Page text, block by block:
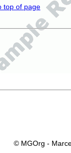
top of page
© MGOrg -